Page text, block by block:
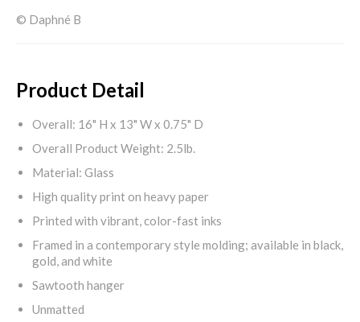
© Daphné B
Product Detail
Overall: 16" H x 13" W x 0.75" D
Overall Product Weight: 2.5lb.
Material: Glass
High quality print on heavy paper
Printed with vibrant, color-fast inks
Framed in a contemporary style molding; available in black,
gold, and white
Sawtooth hanger
Unmatted